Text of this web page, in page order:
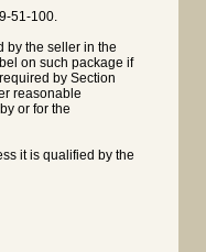
51-100.
by the seller in the
on such package if
by Section
reasonable
or for the
it is qualified by the